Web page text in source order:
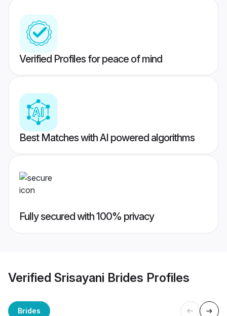
Verified Profiles for peace of mind
Best Matches with AI powered algorithms
Fully secured with 100% privacy
Verified Srisayani Brides Profiles
Brides